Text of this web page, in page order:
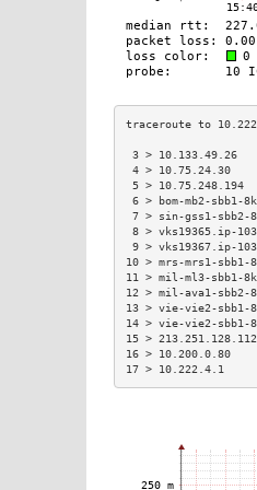
3 >
4 >
5 >
6 > bom-mb2-
7 > sin-gss1-
8 > vks19365.ip-
9 > vks19367.ip-
10 > mrs-mrs1-
11 > mil-ml3-
12 > mil-ava1-
13 > vie-vie2-
14 > vie-vie2-
15 >
16 >
17 > 10.222.4.1